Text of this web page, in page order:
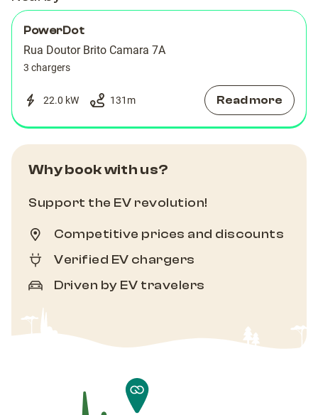
PowerDot
Rua Doutor Brito Camara 7A
3 chargers
22.0 kW 131 m Read more
Why book with us?
Support the EV revolution!
Competitive prices and discounts
Verified EV chargers
Driven by EV travelers